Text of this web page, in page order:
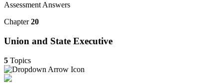
Assessment Answers
Chapter20
Union and State Executive
5 Topics